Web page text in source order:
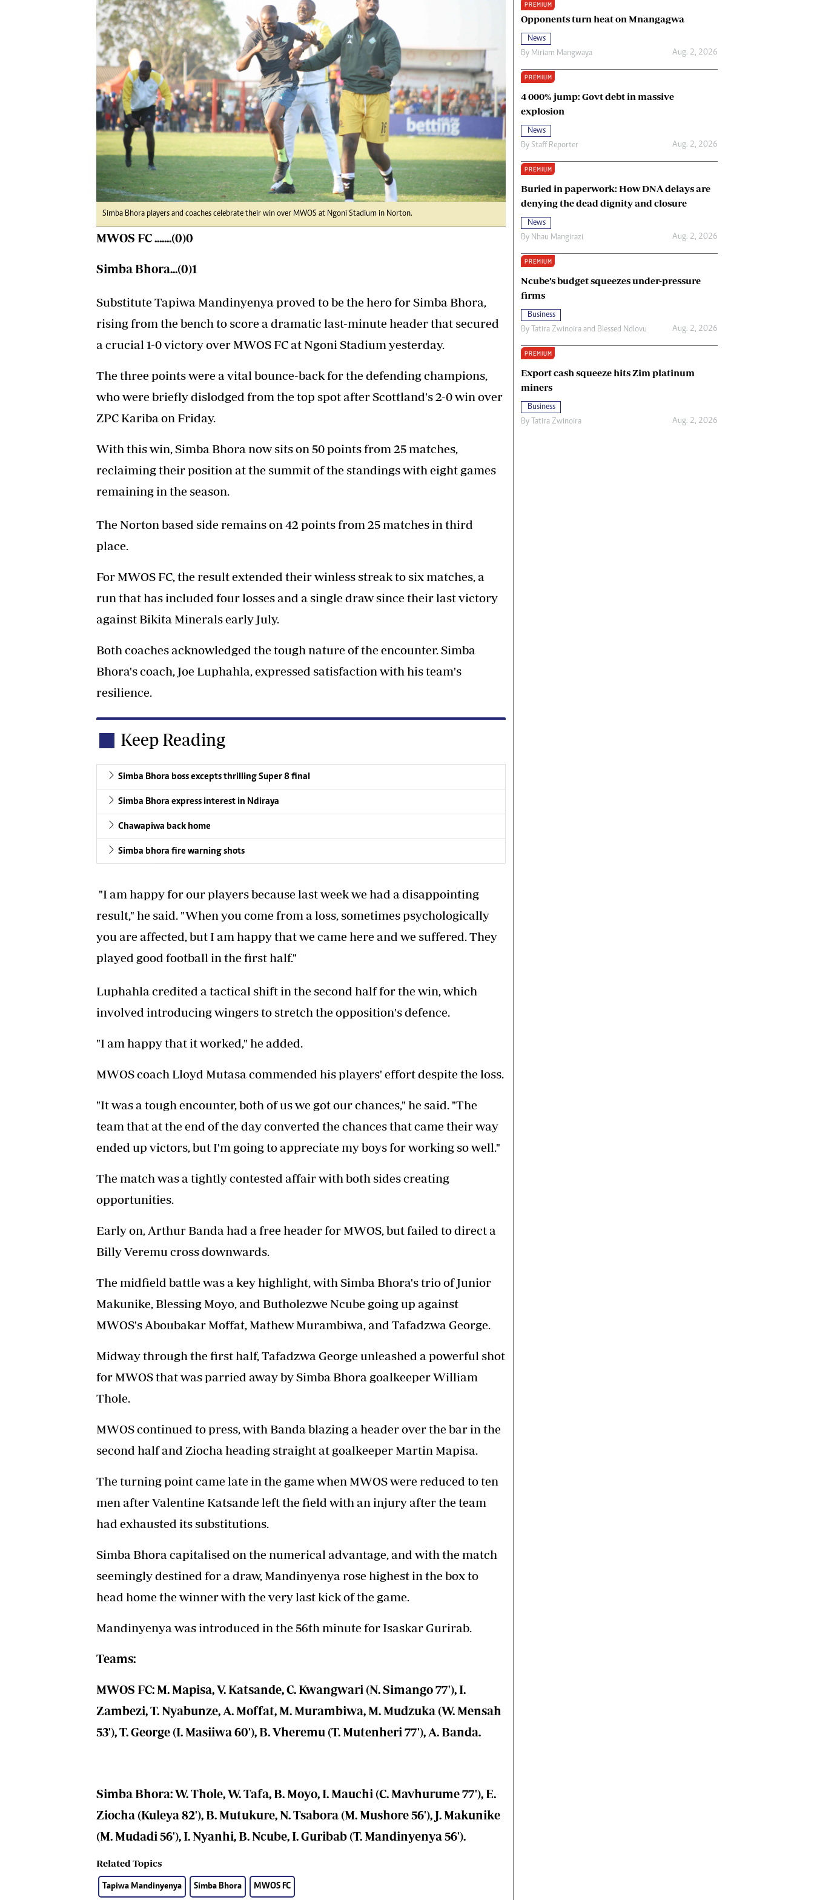
Digital Marketing Manager:
tmutambara@alphamedia.co.zw
Tel: (04) 771722/3
Online Advertising
Digital@alphamedia.co.zw
Web Development
jmanyenyere@alphamedia.co.zw
Ngoma Awards 2014
Operation Hope
Queenmakers
Religion Zone
About Us
Simba Bhora players and coaches celebrate their win over MWOS at Ngoni Stadium in Norton.
MWOS FC .......(0)0
Simba Bhora...(0)1
Substitute Tapiwa Mandinyenya proved to be the hero for Simba Bhora,
rising from the bench to score a dramatic last-minute header that secured
a crucial 1-0 victory over MWOS FC at Ngoni Stadium yesterday.
The three points were a vital bounce-back for the defending champions,
who were briefly dislodged from the top spot after Scottland's 2-0 win over
ZPC Kariba on Friday.
With this win, Simba Bhora now sits on 50 points from 25 matches,
reclaiming their position at the summit of the standings with eight games
remaining in the season.
The Norton based side remains on 42 points from 25 matches in third
place.
For MWOS FC, the result extended their winless streak to six matches, a
run that has included four losses and a single draw since their last victory
against Bikita Minerals early July.
Both coaches acknowledged the tough nature of the encounter. Simba
Bhora's coach, Joe Luphahla, expressed satisfaction with his team's
resilience.
Keep Reading
Simba Bhora boss excepts thrilling Super 8 final
Simba Bhora express interest in Ndiraya
Chawapiwa back home
Simba bhora fire warning shots
"I am happy for our players because last week we had a disappointing
result," he said. "When you come from a loss, sometimes psychologically
you are affected, but I am happy that we came here and we suffered. They
played good football in the first half."
Luphahla credited a tactical shift in the second half for the win, which
involved introducing wingers to stretch the opposition's defence.
"I am happy that it worked," he added.
MWOS coach Lloyd Mutasa commended his players' effort despite the loss.
"It was a tough encounter, both of us we got our chances," he said. "The
team that at the end of the day converted the chances that came their way
ended up victors, but I'm going to appreciate my boys for working so well."
The match was a tightly contested affair with both sides creating
opportunities.
Early on, Arthur Banda had a free header for MWOS, but failed to direct a
Billy Veremu cross downwards.
The midfield battle was a key highlight, with Simba Bhora's trio of Junior
Makunike, Blessing Moyo, and Butholezwe Ncube going up against
MWOS's Aboubakar Moffat, Mathew Murambiwa, and Tafadzwa George.
Midway through the first half, Tafadzwa George unleashed a powerful shot
for MWOS that was parried away by Simba Bhora goalkeeper William
Thole.
MWOS continued to press, with Banda blazing a header over the bar in the
second half and Ziocha heading straight at goalkeeper Martin Mapisa.
The turning point came late in the game when MWOS were reduced to ten
men after Valentine Katsande left the field with an injury after the team
had exhausted its substitutions.
Simba Bhora capitalised on the numerical advantage, and with the match
seemingly destined for a draw, Mandinyenya rose highest in the box to
head home the winner with the very last kick of the game.
Mandinyenya was introduced in the 56th minute for Isaskar Gurirab.
Teams:
MWOS FC: M. Mapisa, V. Katsande, C. Kwangwari (N. Simango 77'), I.
Zambezi, T. Nyabunze, A. Moffat, M. Murambiwa, M. Mudzuka (W. Mensah
53'), T. George (I. Masiiwa 60'), B. Vheremu (T. Mutenheri 77'), A. Banda.
Simba Bhora: W. Thole, W. Tafa, B. Moyo, I. Mauchi (C. Mavhurume 77'), E.
Ziocha (Kuleya 82'), B. Mutukure, N. Tsabora (M. Mushore 56'), J. Makunike
(M. Mudadi 56'), I. Nyanhi, B. Ncube, I. Guribab (T. Mandinyenya 56').
Related Topics
Tapiwa Mandinyenya Simba Bhora MWOS FC
PREMIUM
Opponents turn heat on Mnangagwa
News
By Miriam Mangwaya Aug. 2, 2026
PREMIUM
4 000% jump: Govt debt in massive
explosion
News
By Staff Reporter Aug. 2, 2026
PREMIUM
Buried in paperwork: How DNA delays are
denying the dead dignity and closure
News
By Nhau Mangirazi Aug. 2, 2026
PREMIUM
Ncube’s budget squeezes under-pressure
firms
Business
By Tatira Zwinoira and Blessed Ndlovu Aug. 2, 2026
PREMIUM
Export cash squeeze hits Zim platinum
miners
Business
By Tatira Zwinoira Aug. 2, 2026